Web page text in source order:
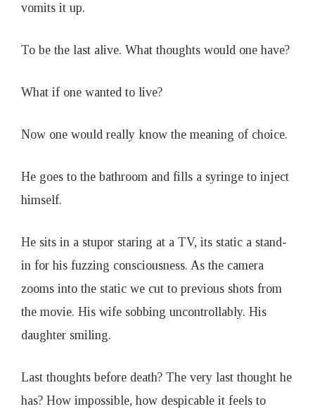
vomits it up.
To be the last alive. What thoughts would one have?
What if one wanted to live?
Now one would really know the meaning of choice.
He goes to the bathroom and fills a syringe to inject
himself.
He sits in a stupor staring at a TV, its static a stand-
in for his fuzzing consciousness. As the camera
zooms into the static we cut to previous shots from
the movie. His wife sobbing uncontrollably. His
daughter smiling.
Last thoughts before death? The very last thought he
has? How impossible, how despicable it feels to